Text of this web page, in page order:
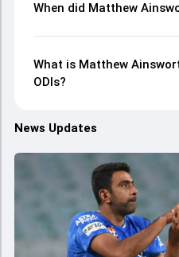
When did Matthew
What is Matthew
ODIs?
News Updates